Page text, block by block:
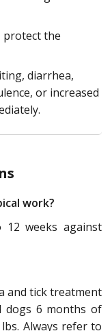
protect the
diarrhea,
or increased
work?
weeks against
and tick treatment
dogs 6 months of
Always refer to